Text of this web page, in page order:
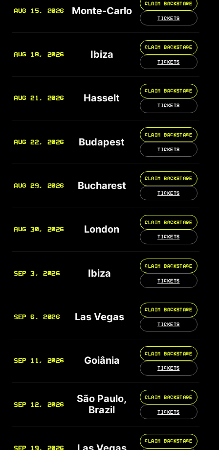
AUG 15, 2026 Monte-Carlo
CLAIM BACKSTAGE
TICKETS
AUG 18, 2026 Ibiza
CLAIM BACKSTAGE
TICKETS
AUG 21, 2026 Hasselt
CLAIM BACKSTAGE
TICKETS
AUG 22, 2026 Budapest
CLAIM BACKSTAGE
TICKETS
AUG 29, 2026 Bucharest
CLAIM BACKSTAGE
TICKETS
AUG 30, 2026 London
CLAIM BACKSTAGE
TICKETS
SEP 3, 2026 Ibiza
CLAIM BACKSTAGE
TICKETS
SEP 6, 2026 Las Vegas
CLAIM BACKSTAGE
TICKETS
SEP 11, 2026 Goiânia
CLAIM BACKSTAGE
TICKETS
SEP 12, 2026
São Paulo,
Brazil
CLAIM BACKSTAGE
TICKETS
SEP 19, 2026
CLAIM BACKSTAGE